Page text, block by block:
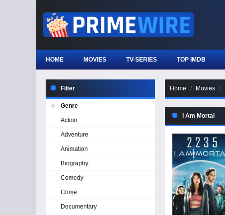
HOME MOVIES TV-SERIES TOP IMDB
Home Movies
I Am Mortal
Filter
Genre
Action
Adventure
Animation
Biography
Comedy
Crime
Documentary